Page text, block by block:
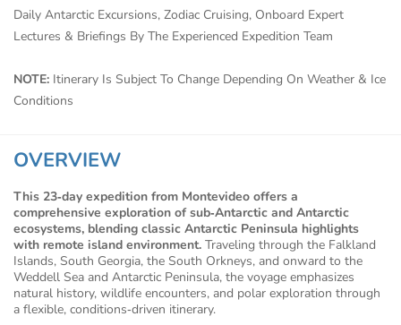
Daily Antarctic Excursions, Zodiac Cruising, Onboard Expert
Lectures & Briefings By The Experienced Expedition Team
NOTE: Itinerary Is Subject To Change Depending On Weather & Ice
Conditions
OVERVIEW
This 23‑day expedition from Montevideo offers a
comprehensive exploration of sub‑Antarctic and Antarctic
ecosystems, blending classic Antarctic Peninsula highlights
with remote island environment. Traveling through the Falkland
Islands, South Georgia, the South Orkneys, and onward to the
Weddell Sea and Antarctic Peninsula, the voyage emphasizes
natural history, wildlife encounters, and polar exploration through
a flexible, conditions‑driven itinerary.